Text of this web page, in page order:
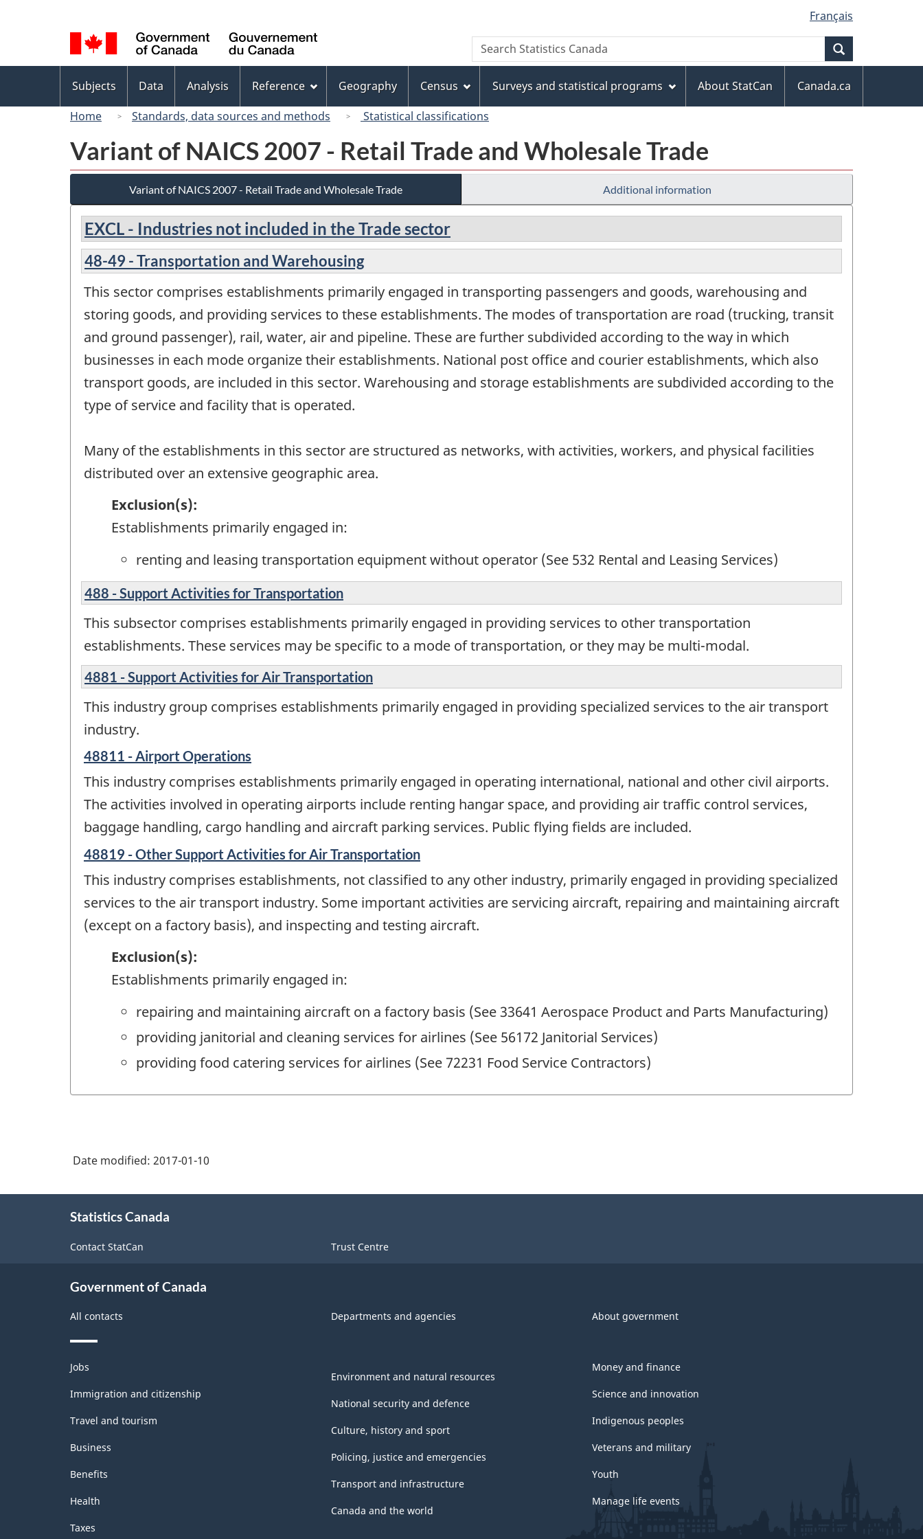
to
main
content
to
"About
this
site"
to
basic
HTML
version
selection
Français
Canada
Search
Search
Statistics
menu
Subjects Data Analysis Reference Geography Census Surveys and statistical programs About StatCan
Canada.ca
Home
Standards, data sources and methods Statistical classifications
Variant of NAICS 2007 - Retail Trade and Wholesale Trade
Variant of NAICS 2007 - Retail Trade and Wholesale Trade Additional information
EXCL - Industries not included in the Trade sector
48-49 - Transportation and Warehousing
This sector comprises establishments primarily engaged in transporting passengers and goods, warehousing and
storing goods, and providing services to these establishments. The modes of transportation are road (trucking, transit
and ground passenger), rail, water, air and pipeline. These are further subdivided according to the way in which
businesses in each mode organize their establishments. National post office and courier establishments, which also
transport goods, are included in this sector. Warehousing and storage establishments are subdivided according to the
type of service and facility that is operated.
Many of the establishments in this sector are structured as networks, with activities, workers, and physical facilities
distributed over an extensive geographic area.
Exclusion(s):
Establishments primarily engaged in:
renting and leasing transportation equipment without operator (See 532 Rental and Leasing Services)
488 - Support Activities for Transportation
This subsector comprises establishments primarily engaged in providing services to other transportation
establishments. These services may be specific to a mode of transportation, or they may be multi-modal.
4881 - Support Activities for Air Transportation
This industry group comprises establishments primarily engaged in providing specialized services to the air transport
industry.
48811 - Airport Operations
This industry comprises establishments primarily engaged in operating international, national and other civil airports.
The activities involved in operating airports include renting hangar space, and providing air traffic control services,
baggage handling, cargo handling and aircraft parking services. Public flying fields are included.
48819 - Other Support Activities for Air Transportation
This industry comprises establishments, not classified to any other industry, primarily engaged in providing specialized
services to the air transport industry. Some important activities are servicing aircraft, repairing and maintaining aircraft
(except on a factory basis), and inspecting and testing aircraft.
Exclusion(s):
Establishments primarily engaged in:
repairing and maintaining aircraft on a factory basis (See 33641 Aerospace Product and Parts Manufacturing)
providing janitorial and cleaning services for airlines (See 56172 Janitorial Services)
providing food catering services for airlines (See 72231 Food Service Contractors)
Date modified: 2017-01-10
Statistics Canada
Contact StatCan Trust Centre
Government of Canada
All contacts Departments and agencies About government
Themes
and
topics
Jobs
Immigration and citizenship
Travel and tourism
Business
Benefits
Health
Taxes
Environment and natural resources
National security and defence
Culture, history and sport
Policing, justice and emergencies
Transport and infrastructure
Canada and the world
Money and finance
Science and innovation
Indigenous peoples
Veterans and military
Youth
Manage life events